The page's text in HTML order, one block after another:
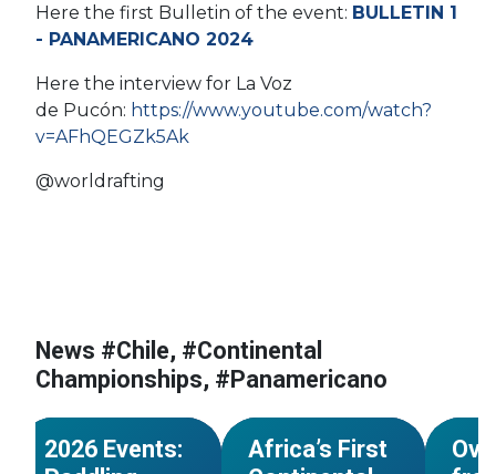
Here the first Bulletin of the event: BULLETIN 1
- PANAMERICANO 2024
Here the interview for La Voz
de Pucón: https://www.youtube.com/watch?
v=AFhQEGZk5Ak
@worldrafting
News #Chile, #Continental
Championships, #Panamericano
NEWS
#Continental
Championships
#Calendar
2026 Events:
NEWS
#Continental
Championships
#DRC Congo
#South Sudan
Africa’s First